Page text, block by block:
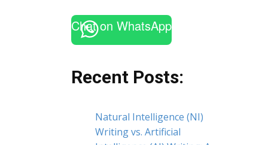
Chat on WhatsApp
Recent Posts:
Natural Intelligence (NI)
Writing vs. Artificial